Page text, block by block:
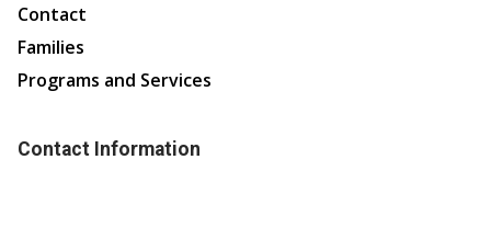
Contact
Families
Programs and Services
Contact Information